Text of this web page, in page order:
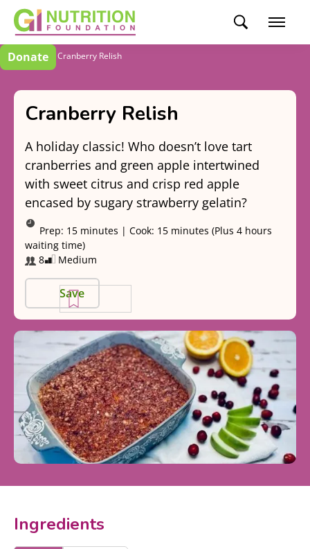
Donate
Recipes Cranberry Relish
Cranberry Relish
A holiday classic! Who doesn’t love tart
cranberries and green apple intertwined
with sweet citrus and crisp red apple
encased by sugary strawberry gelatin?
Prep: 15 minutes | Cook: 15 minutes (Plus 4 hours
waiting time)
8
Medium
Save
Ingredients